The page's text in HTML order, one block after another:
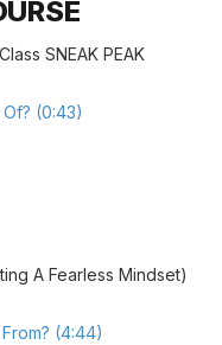
SNEAK PEAK
(0:43)
A Fearless Mindset)
(4:44)